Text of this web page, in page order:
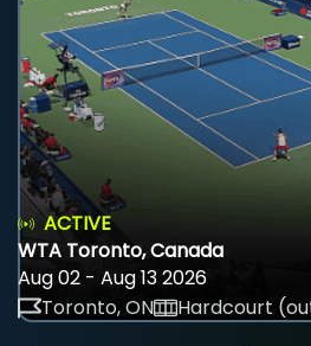
ACTIVE
WTA Toronto, Canada
Aug 02 - Aug 13 2026
Toronto, ON
Hardcourt